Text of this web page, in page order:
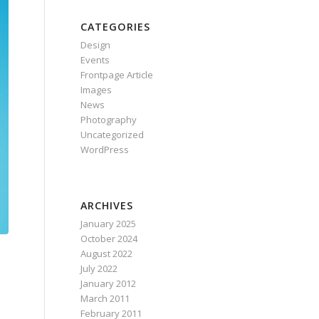
CATEGORIES
Design
Events
Frontpage Article
Images
News
Photography
Uncategorized
WordPress
ARCHIVES
January 2025
October 2024
August 2022
July 2022
January 2012
March 2011
February 2011